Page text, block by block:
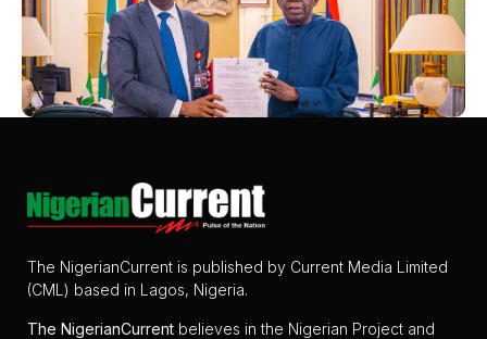
The NigerianCurrent is published by Current Media Limited
(CML) based in Lagos, Nigeria.
The NigerianCurrent believes in the Nigerian Project and